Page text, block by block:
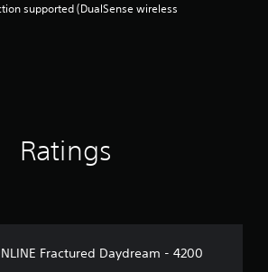
supported (DualSense wireless
Ratings
Fractured Daydream - 4200